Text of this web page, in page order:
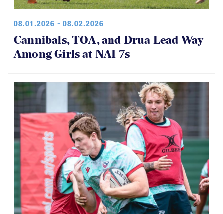
08.01.2026 - 08.02.2026
Cannibals, TOA, and Drua Lead Way
Among Girls at NAI 7s